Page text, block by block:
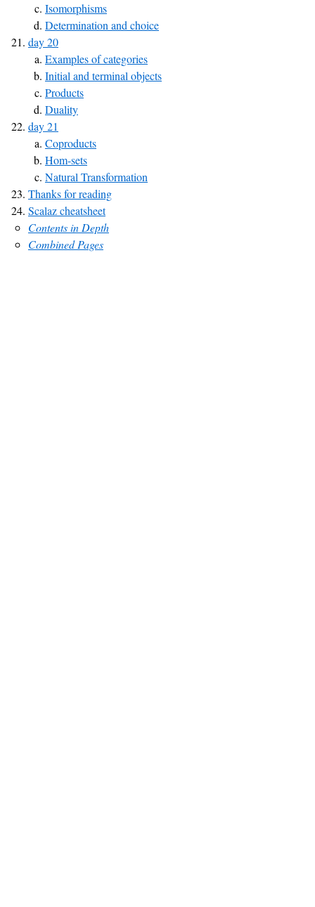
Isomorphisms
Determination and choice
day 20
Examples of categories
Initial and terminal objects
Products
Duality
day 21
Coproducts
Hom-sets
Natural Transformation
Thanks for reading
Scalaz cheatsheet
Contents in Depth
Combined Pages